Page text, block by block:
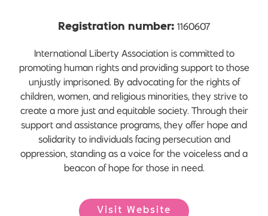
Registration number: 1160607
International Liberty Association is committed to
promoting human rights and providing support to those
unjustly imprisoned. By advocating for the rights of
children, women, and religious minorities, they strive to
create a more just and equitable society. Through their
support and assistance programs, they offer hope and
solidarity to individuals facing persecution and
oppression, standing as a voice for the voiceless and a
beacon of hope for those in need.
Visit Website